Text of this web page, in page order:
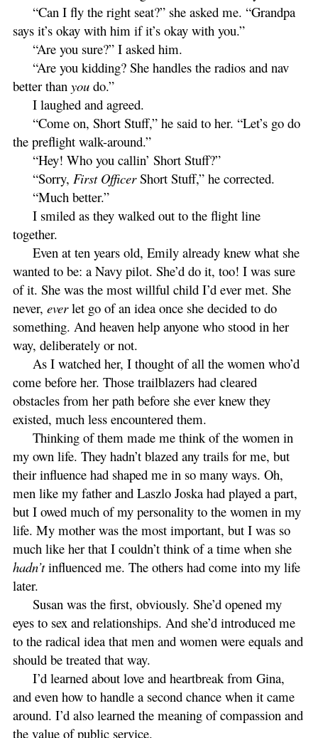
“Can I fly the right seat?” she asked me. “Grandpa
says it’s okay with him if it’s okay with you.”
“Are you sure?” I asked him.
“Are you kidding? She handles the radios and nav
better than you do.”
I laughed and agreed.
“Come on, Short Stuff,” he said to her. “Let’s go do
the preflight walk-around.”
“Hey! Who you callin’ Short Stuff?”
“Sorry, First OfficerShort Stuff,” he corrected.
“Much better.”
I smiled as they walked out to the flight line
together.
Even at ten years old, Emily already knew what she
wanted to be: a Navy pilot. She’d do it, too! I was sure
of it. She was the most willful child I’d ever met. She
never, everlet go of an idea once she decided to do
something. And heaven help anyone who stood in her
way, deliberately or not.
As I watched her, I thought of all the women who’d
come before her. Those trailblazers had cleared
obstacles from her path before she ever knew they
existed, much less encountered them.
Thinking of them made me think of the women in
my own life. They hadn’t blazed any trails for me, but
their influence had shaped me in so many ways. Oh,
men like my father and Laszlo Joska had played a part,
but I owed much of my personality to the women in my
life. My mother was the most important, but I was so
much like her that I couldn’t think of a time when she
hadn’tinfluenced me. The others had come into my life
later.
Susan was the first, obviously. She’d opened my
eyes to sex and relationships. And she’d introduced me
to the radical idea that men and women were equals and
should be treated that way.
I’d learned about love and heartbreak from Gina,
and even how to handle a second chance when it came
around. I’d also learned the meaning of compassion and
the value of public service.